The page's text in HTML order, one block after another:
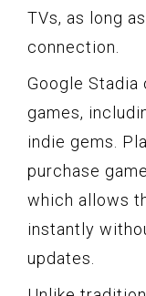
TVs, as long
connection.
Google
games,
indie gems.
purchase
which allows
instantly
updates.